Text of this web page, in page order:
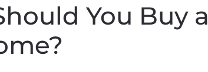
You Buy a